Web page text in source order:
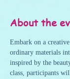
About the
Embark on a
ordinary materials
inspired by the
class, participants